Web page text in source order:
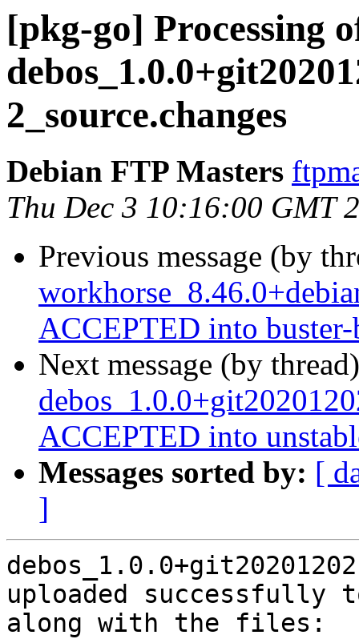
[pkg-go] Processing
2_source.changes
Debian FTP Masters
Thu Dec 3 10:16:00 GMT
Previous message (by
ACCEPTED into buster-
Next message (by
ACCEPTED into
Messages sorted by: [
]
uploaded successfully
along with the files: